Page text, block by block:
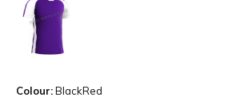
Colour:BlackRed